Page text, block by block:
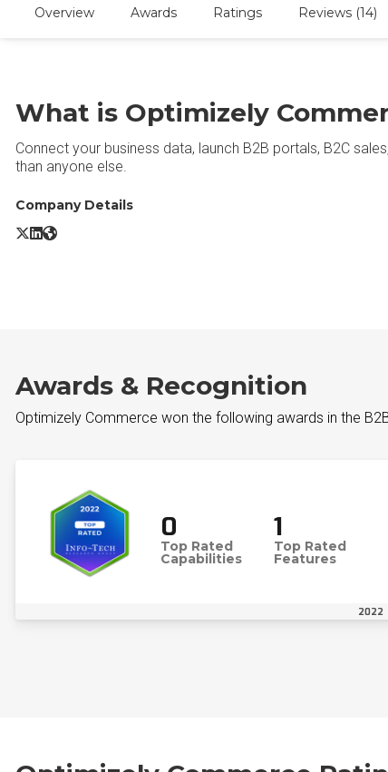
Overview Awards Ratings Reviews (14)
What is Optimizely
Connect your business data, launch B2B portals, B2C
than anyone else.
Company Details
Optimizely Commerce X/Twitter
Optimizely Commerce LinkedIn
Optimizely Commerce Website
Awards & Recognition
Optimizely Commerce won the following awards in the
0
Top Rated
Capabilities
1
Top Rated
Features
2022